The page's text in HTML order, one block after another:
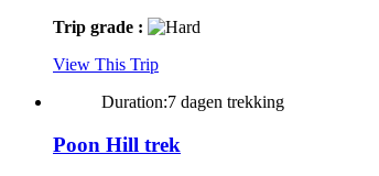
Trip grade :
View This Trip
Duration:7 dagen trekking
Poon Hill trek